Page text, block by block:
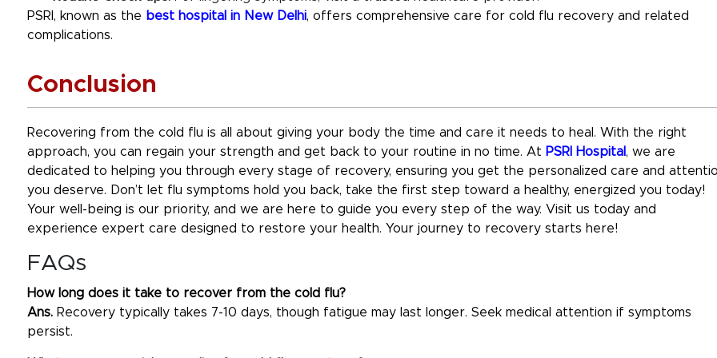
PSRI, known as the best hospital in New Delhi, offers comprehensive care for cold flu recovery and related
complications.
Conclusion
Recovering from the cold flu is all about giving your body the time and care it needs to heal. With the right
approach, you can regain your strength and get back to your routine in no time. At PSRI Hospital , we are
dedicated to helping you through every stage of recovery, ensuring you get the personalized care and
you deserve. Don’t let flu symptoms hold you back, take the first step toward a healthy, energized you today!
Your well-being is our priority, and we are here to guide you every step of the way. Visit us today and
experience expert care designed to restore your health. Your journey to recovery starts here!
FAQs
How long does it take to recover from the cold flu?
Ans. Recovery typically takes 7-10 days, though fatigue may last longer. Seek medical attention if symptoms
persist.